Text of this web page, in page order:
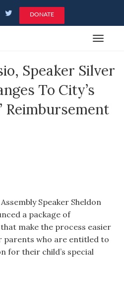
DONATE
Toggle
Speaker Silver
To City’s
Reimbursement
Speaker Sheldon
a package of
make the process easier
parents who are entitled to
for their child’s special